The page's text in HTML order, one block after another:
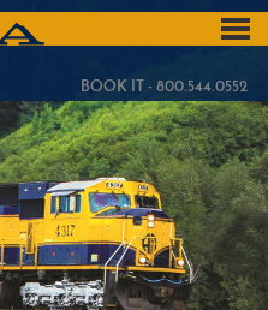
BOOK IT - 800.544.0552